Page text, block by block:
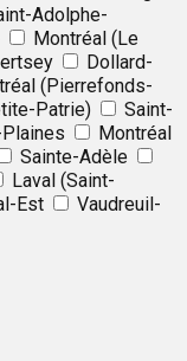
Adolphe-
Montréal (Le
Dollard-
(Pierrefonds-
Patrie)
Saint-
Montréal
Sainte-Adèle
Laval (Saint-
Est
Vaudreuil-